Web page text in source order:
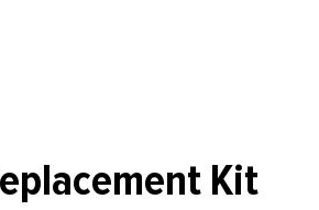
Kit